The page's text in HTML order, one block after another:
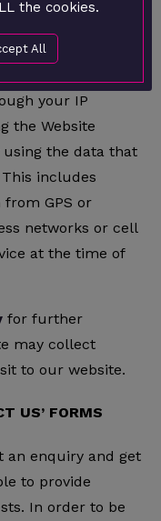
receive
your IP
the Website
the data that
includes
GPS or
networks or cell
at the time of
for further
may collect
to our website.
US’ FORMS
an enquiry and get
to provide
In order to be
the cookies.
All